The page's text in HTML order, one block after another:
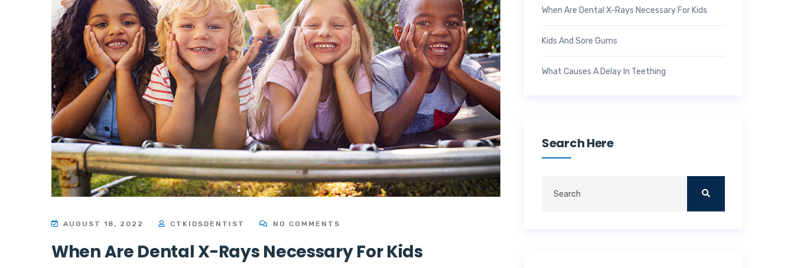
AUGUST 18, 2022 CTKIDSDENTIST NO COMMENTS
When Are Dental X-Rays Necessary For Kids
When Are Dental X-Rays Necessary For Kids
Kids And Sore Gums
What Causes A Delay In Teething
Search Here